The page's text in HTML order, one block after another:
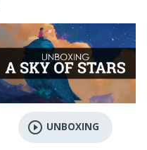
play_circle_outline UNBOXING